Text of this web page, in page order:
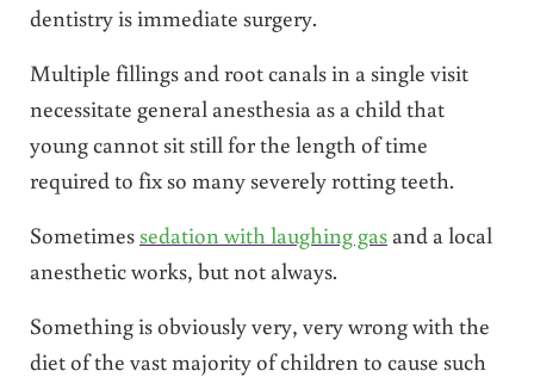
dentistry is immediate surgery.
Multiple fillings and root canals in a single visit
necessitate general anesthesia as a child that
young cannot sit still for the length of time
required to fix so many severely rotting teeth.
Sometimes sedation with laughing gasand a local
anesthetic works, but not always.
Something is obviously very, very wrong with the
diet of the vast majority of children to cause such